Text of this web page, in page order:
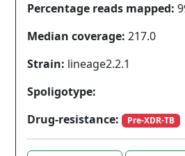
Percentage reads mapped:
Median coverage: 217.0
Strain: lineage2.2.1
Spoligotype:
Drug-resistance:
Pre-XDR-TB